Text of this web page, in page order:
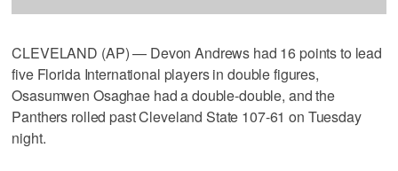
CLEVELAND (AP) — Devon Andrews had 16 points to lead
five Florida International players in double figures,
Osasumwen Osaghae had a double-double, and the
Panthers rolled past Cleveland State 107-61 on Tuesday
night.